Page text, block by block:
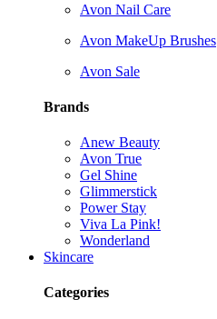
Avon Nail Care
Avon MakeUp Brushes
Avon Sale
Brands
Anew Beauty
Avon True
Gel Shine
Glimmerstick
Power Stay
Viva La Pink!
Wonderland
Skincare
Categories